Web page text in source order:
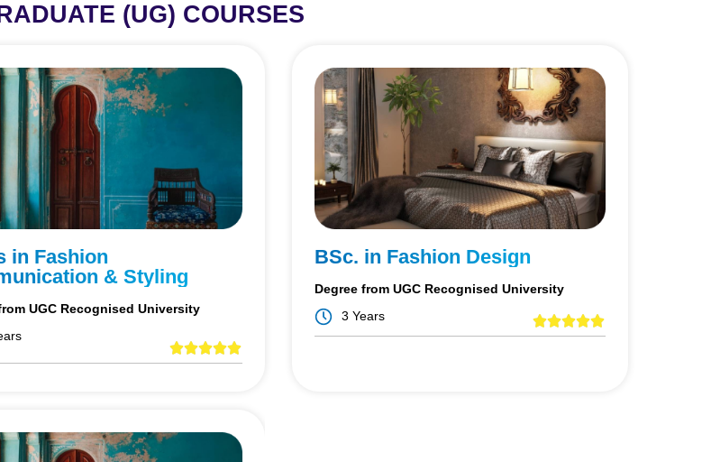
(UG) COURSES
in Fashion
& Styling
UGC Recognised University
BSc. in Fashion Design
Degree from UGC Recognised University
3 Years